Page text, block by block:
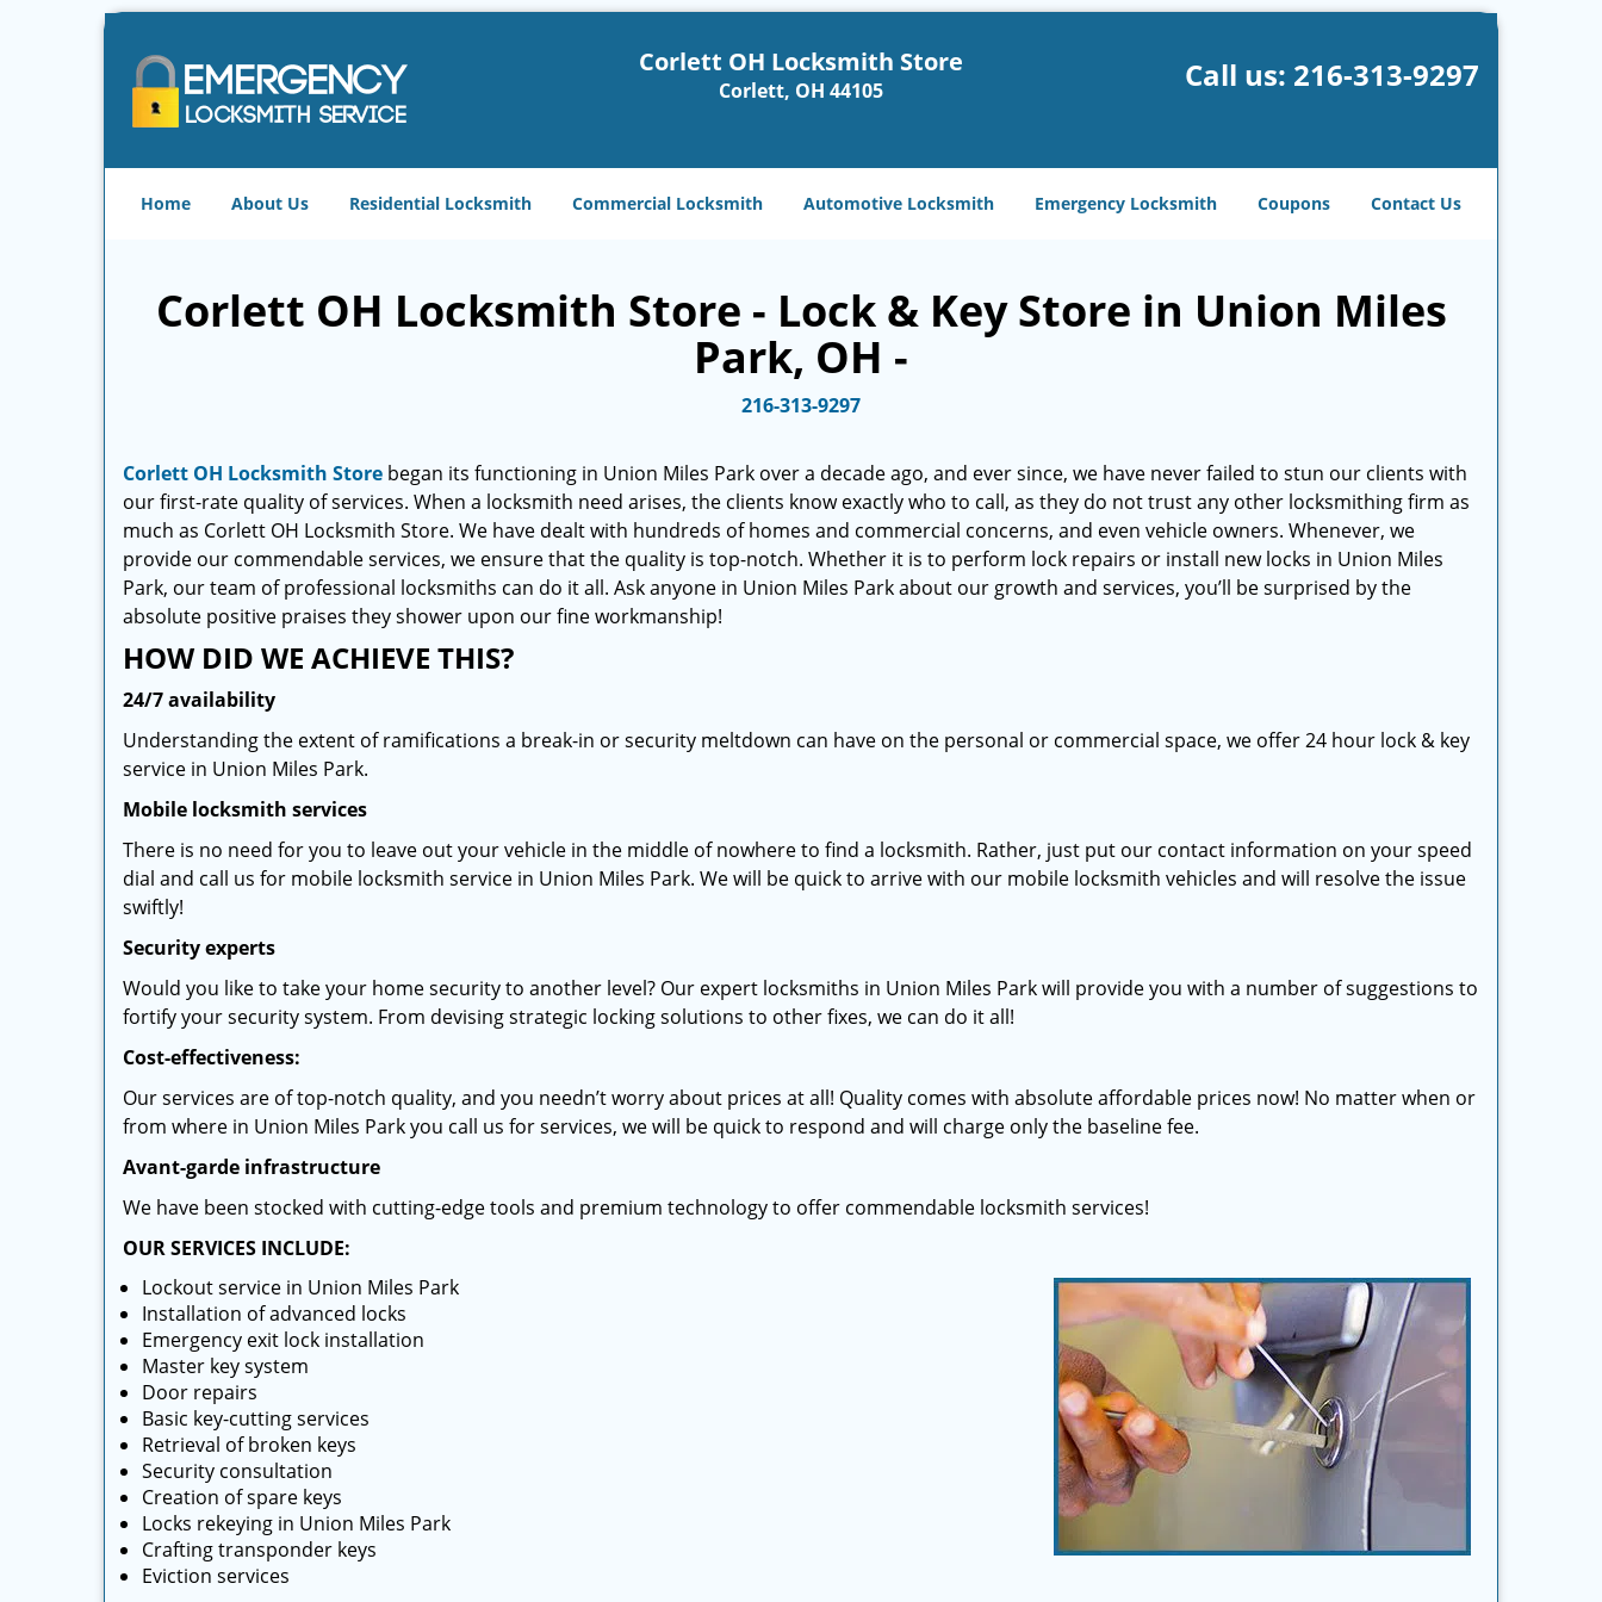
Corlett OH Locksmith Store
Corlett, OH 44105 Call us: 216-313-9297
Home About Us Residential Locksmith Commercial Locksmith Automotive Locksmith Emergency Locksmith Coupons Contact Us
Corlett OH Locksmith Store - Lock & Key Store in Union Miles
Park, OH -
216-313-9297
Corlett OH Locksmith Store began its functioning in Union Miles Park over a decade ago, and ever since, we have never failed to stun our clients with
our first-rate quality of services. When a locksmith need arises, the clients know exactly who to call, as they do not trust any other locksmithing firm as
much as Corlett OH Locksmith Store. We have dealt with hundreds of homes and commercial concerns, and even vehicle owners. Whenever, we
provide our commendable services, we ensure that the quality is top-notch. Whether it is to perform lock repairs or install new locks in Union Miles
Park, our team of professional locksmiths can do it all. Ask anyone in Union Miles Park about our growth and services, you’ll be surprised by the
absolute positive praises they shower upon our fine workmanship!
HOW DID WE ACHIEVE THIS?
24/7 availability
Understanding the extent of ramifications a break-in or security meltdown can have on the personal or commercial space, we offer 24 hour lock & key
service in Union Miles Park.
Mobile locksmith services
There is no need for you to leave out your vehicle in the middle of nowhere to find a locksmith. Rather, just put our contact information on your speed
dial and call us for mobile locksmith service in Union Miles Park. We will be quick to arrive with our mobile locksmith vehicles and will resolve the issue
swiftly!
Security experts
Would you like to take your home security to another level? Our expert locksmiths in Union Miles Park will provide you with a number of suggestions to
fortify your security system. From devising strategic locking solutions to other fixes, we can do it all!
Cost-effectiveness:
Our services are of top-notch quality, and you needn’t worry about prices at all! Quality comes with absolute affordable prices now! No matter when or
from where in Union Miles Park you call us for services, we will be quick to respond and will charge only the baseline fee.
Avant-garde infrastructure
We have been stocked with cutting-edge tools and premium technology to offer commendable locksmith services!
OUR SERVICES INCLUDE:
Lockout service in Union Miles Park
Installation of advanced locks
Emergency exit lock installation
Master key system
Door repairs
Basic key-cutting services
Retrieval of broken keys
Security consultation
Creation of spare keys
Locks rekeying in Union Miles Park
Crafting transponder keys
Eviction services